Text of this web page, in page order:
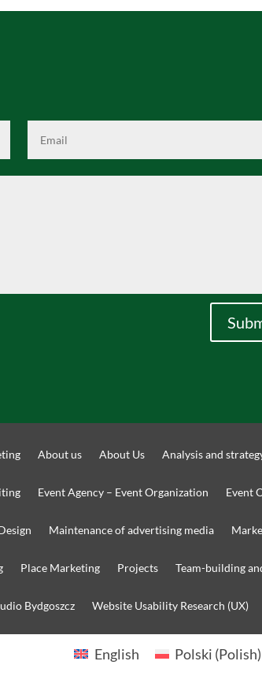
About us About Us Analysis and
Event Agency – Event Organization Event
Maintenance of advertising media
Place Marketing Projects Team-building
Bydgoszcz Website Usability Research (UX)
English Polski (Polish)